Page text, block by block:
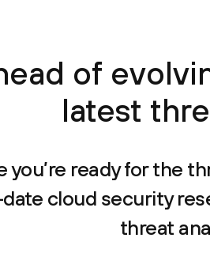
of
latest
you’re ready for the
cloud security
threat